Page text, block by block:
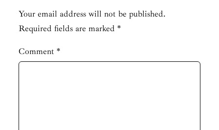
Your email address will not be published.
Required fields are marked *
Comment *